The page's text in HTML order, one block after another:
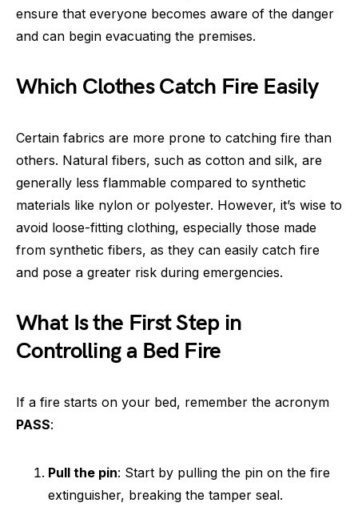
ensure that everyone becomes aware of the danger
and can begin evacuating the premises.
Which Clothes Catch Fire Easily
Certain fabrics are more prone to catching fire than
others. Natural fibers, such as cotton and silk, are
generally less flammable compared to synthetic
materials like nylon or polyester. However, it’s wise to
avoid loose-fitting clothing, especially those made
from synthetic fibers, as they can easily catch fire
and pose a greater risk during emergencies.
What Is the First Step in
Controlling a Bed Fire
If a fire starts on your bed, remember the acronym
PASS:
Pull the pin: Start by pulling the pin on the fire
extinguisher, breaking the tamper seal.